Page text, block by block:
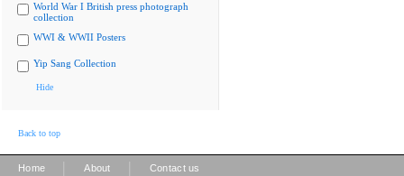
World War I British press photograph
collection
WWI & WWII Posters
Yip Sang Collection
Hide
Back to top
Home About Contact us